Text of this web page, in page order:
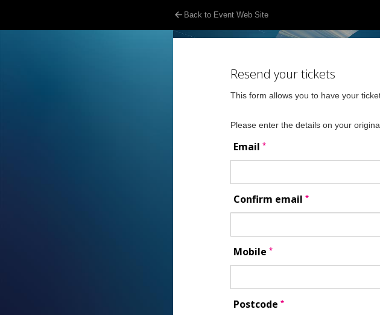
Back to Event Web Site
Resend your tickets
This form allows you to have your
Please enter the details on your
Email *
Confirm email *
Mobile *
Postcode *